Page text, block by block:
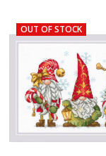
OUT OF STOCK